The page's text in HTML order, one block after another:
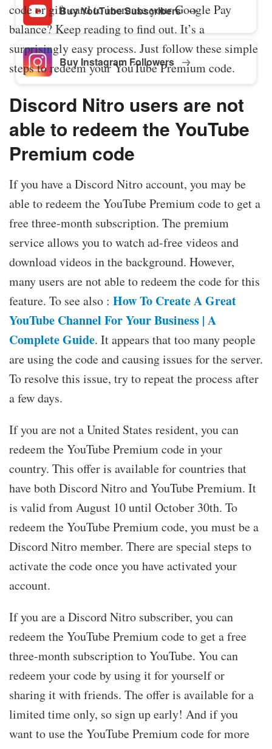
Buy YouTube Subscribers
Buy Instagram Followers
code or gift card to increase your Google Pay
balance? Keep reading to find out. It’s a
surprisingly easy process. Just follow these simple
steps to redeem your YouTube Premium code.
Discord Nitro users are not
able to redeem the YouTube
Premium code
If you have a Discord Nitro account, you may be
able to redeem the YouTube Premium code to get a
free three-month subscription. The premium
service allows you to watch ad-free videos and
download videos in the background. However,
many users are not able to redeem the code for this
feature. To see also : How To Create A Great
YouTube Channel For Your Business | A
Complete Guide. It appears that too many people
are using the code and causing issues for the server.
To resolve this issue, try to repeat the process after
a few days.
If you are not a United States resident, you can
redeem the YouTube Premium code in your
country. This offer is available for countries that
have both Discord Nitro and YouTube Premium. It
is valid from August 10 until October 30th. To
redeem the YouTube Premium code, you must be a
Discord Nitro member. There are special steps to
activate the code once you have activated your
account.
If you are a Discord Nitro subscriber, you can
redeem the YouTube Premium code to get a free
three-month subscription to YouTube. You can
redeem your code by using it for yourself or
sharing it with friends. The offer is available for a
limited time only, so sign up early! And if you
want to use the YouTube Premium code for more